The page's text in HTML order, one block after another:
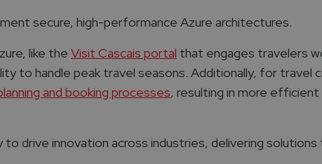
secure, high-performance Azure architectures.
like the Visit Cascais portal that engages travelers
to handle peak travel seasons. Additionally, for travel
and booking processes, resulting in more
drive innovation across industries, delivering solutions